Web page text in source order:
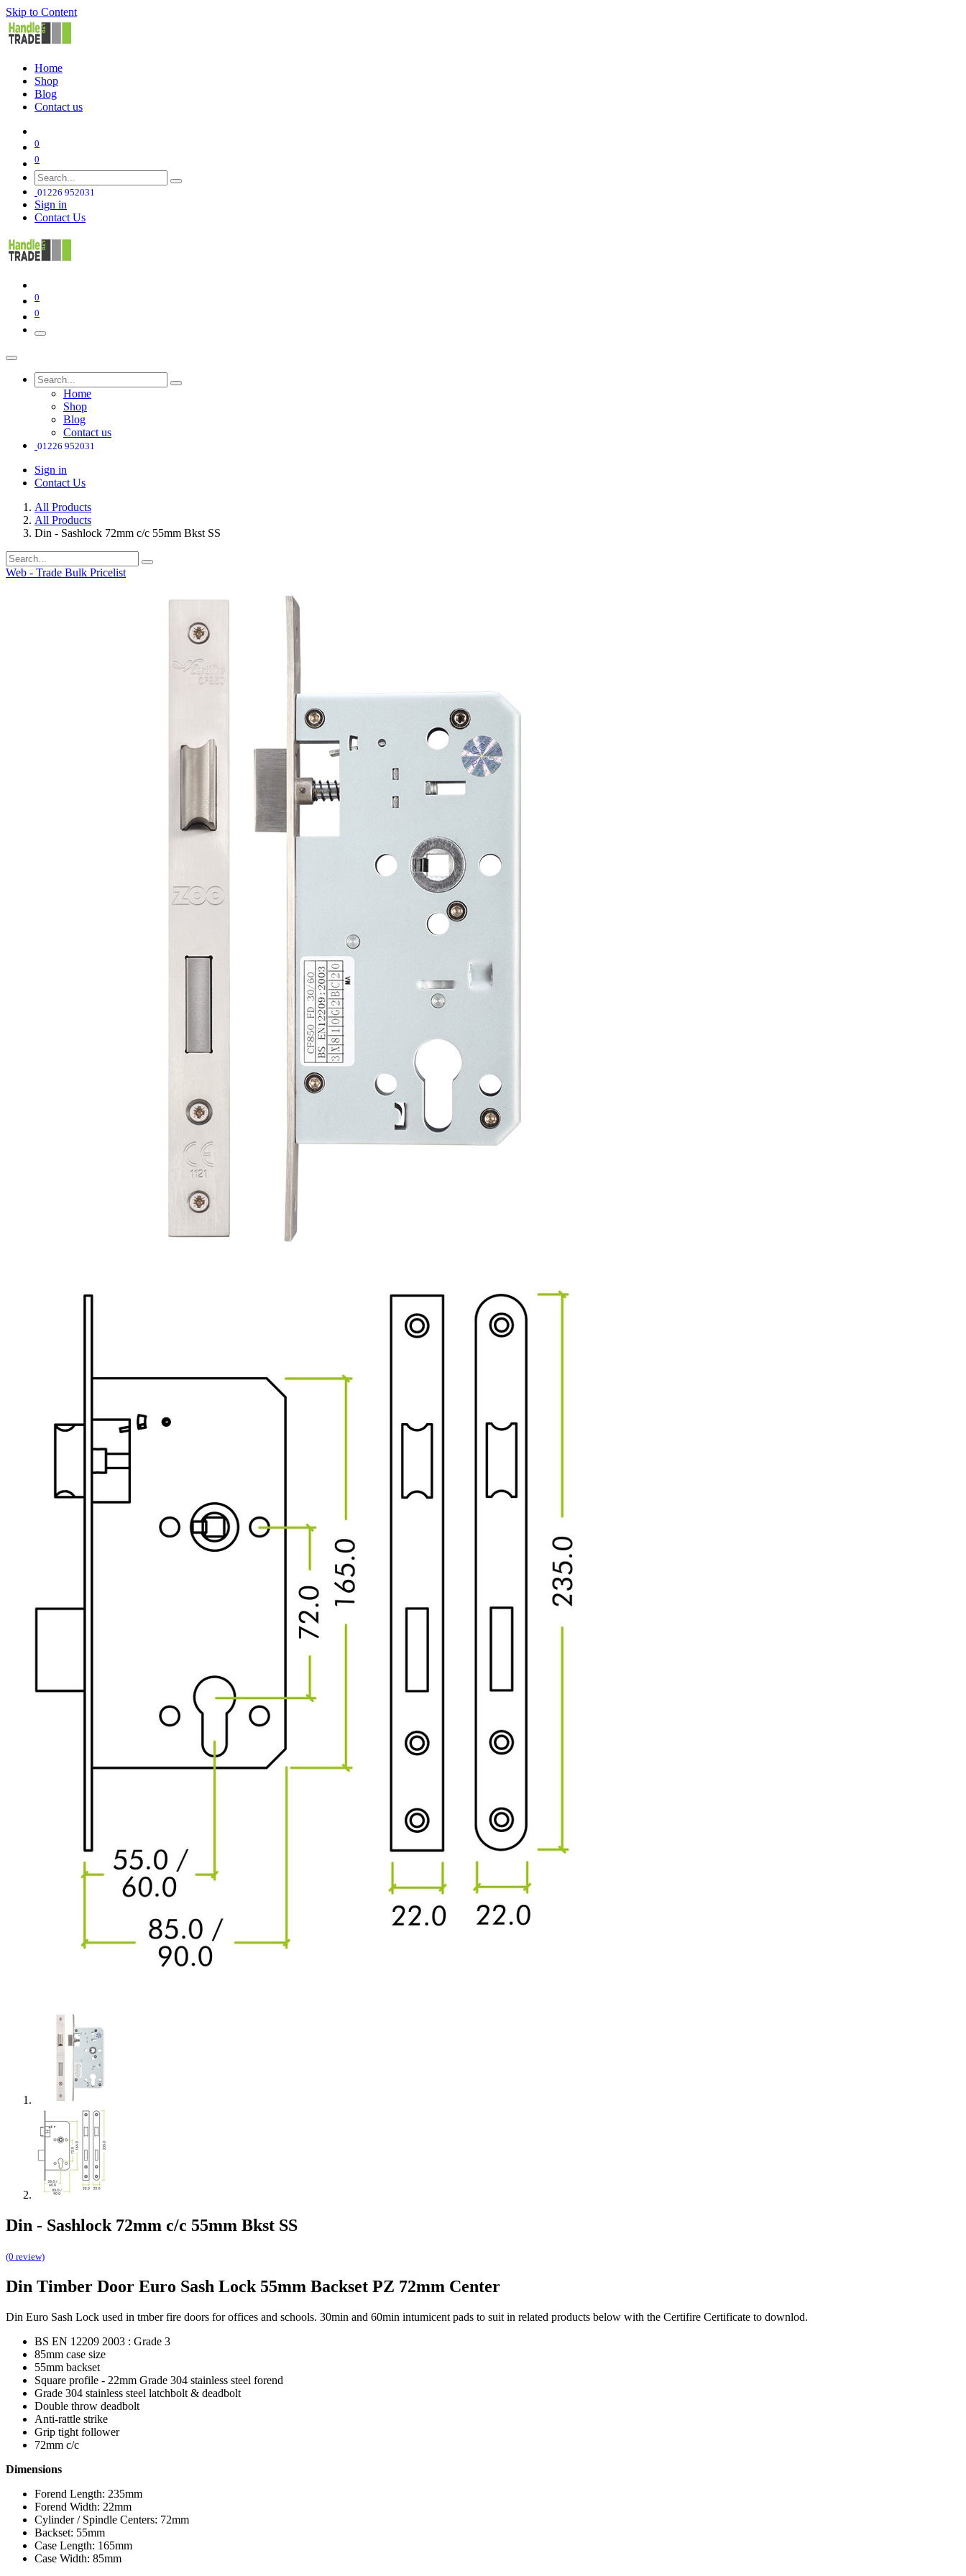
Skip to Content
Home
Shop
Blog
Contact us
0
0
01226 952031
Sign in
Contact Us
0
0
Home
Shop
Blog
Contact us
01226 952031
Sign in
Contact Us
All Products
All Products
Din - Sashlock 72mm c/c 55mm Bkst SS
Web - Trade Bulk Pricelist
Din - Sashlock 72mm c/c 55mm Bkst SS
(0 review)
Din Timber Door Euro Sash Lock 55mm Backset PZ 72mm Center
Din Euro Sash Lock used in tmber fire doors for offices and schools. 30min and 60min intumicent pads to suit in related products below with the Certifire Certificate to downlod.
BS EN 12209 2003 : Grade 3
85mm case size
55mm backset
Square profile - 22mm Grade 304 stainless steel forend
Grade 304 stainless steel latchbolt & deadbolt
Double throw deadbolt
Anti-rattle strike
Grip tight follower
72mm c/c
Dimensions
Forend Length: 235mm
Forend Width: 22mm
Cylinder / Spindle Centers: 72mm
Backset: 55mm
Case Length: 165mm
Case Width: 85mm